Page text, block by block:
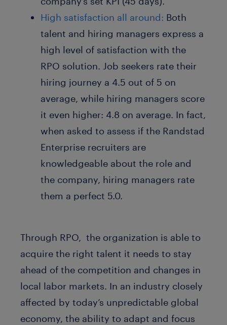
High satisfaction all around: Both
talent and hiring managers express a
high level of satisfaction with the
RPO solution. Job seekers rate their
hiring journey a 4.5 out of 5 on
average, while hiring managers score
it even higher: 4.8 on average. In fact,
when asked to assess if the Randstad
Enterprise recruiters are
knowledgeable about the role and
the company, hiring managers rate
them a perfect 5.0.
Through RPO, the organization is able to
acquire the right talent it needs to stay
ahead of the competition and changes in
local labor markets. In an industry closely
affected by today’s unpredictable global
economy, the ability to adapt and focus